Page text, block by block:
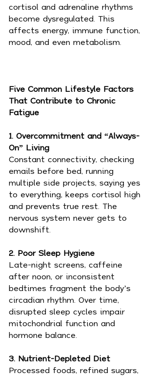
cortisol and adrenaline rhythms
become dysregulated. This
affects energy, immune function,
mood, and even metabolism.
Five Common Lifestyle Factors
That Contribute to Chronic
Fatigue
1. Overcommitment and “Always-
On” Living
Constant connectivity, checking
emails before bed, running
multiple side projects, saying yes
to everything, keeps cortisol high
and prevents true rest. The
nervous system never gets to
downshift.
2. Poor Sleep Hygiene
Late-night screens, caffeine
after noon, or inconsistent
bedtimes fragment the body’s
circadian rhythm. Over time,
disrupted sleep cycles impair
mitochondrial function and
hormone balance.
3. Nutrient-Depleted Diet
Processed foods, refined sugars,